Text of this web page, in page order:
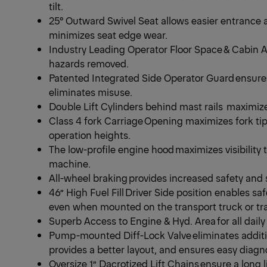
tilt.
25° Outward Swivel Seat allows easier
minimizes seat edge wear.
Industry Leading Operator Floor Space & Cabin
hazards removed.
Patented Integrated Side Operator Guard
eliminates misuse.
Double Lift Cylinders behind mast rails
Class 4 fork Carriage Opening maximizes fork
operation heights.
The low-profile engine hood maximizes visibility
machine.
All-wheel braking provides increased safety and
46” High Fuel Fill Driver Side position enables
even when mounted on the transport truck or
Superb Access to Engine & Hyd. Area for all
Pump-mounted Diff-Lock Valve eliminates
provides a better layout, and ensures easy
Oversize 1” Dacrotized Lift Chains ensure a